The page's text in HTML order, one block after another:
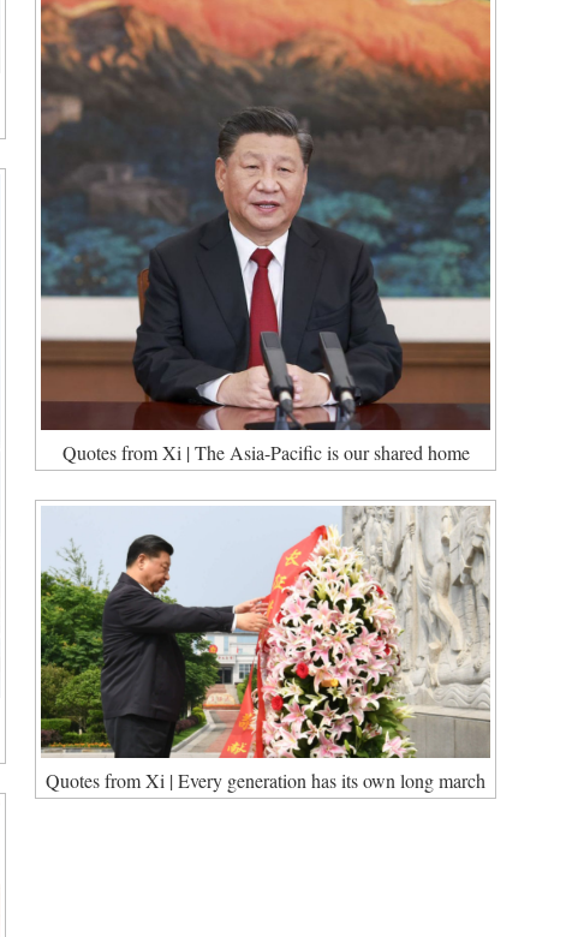
Quotes from Xi | The Asia-Pacific is our shared home
Quotes from Xi | Every generation has its own long march